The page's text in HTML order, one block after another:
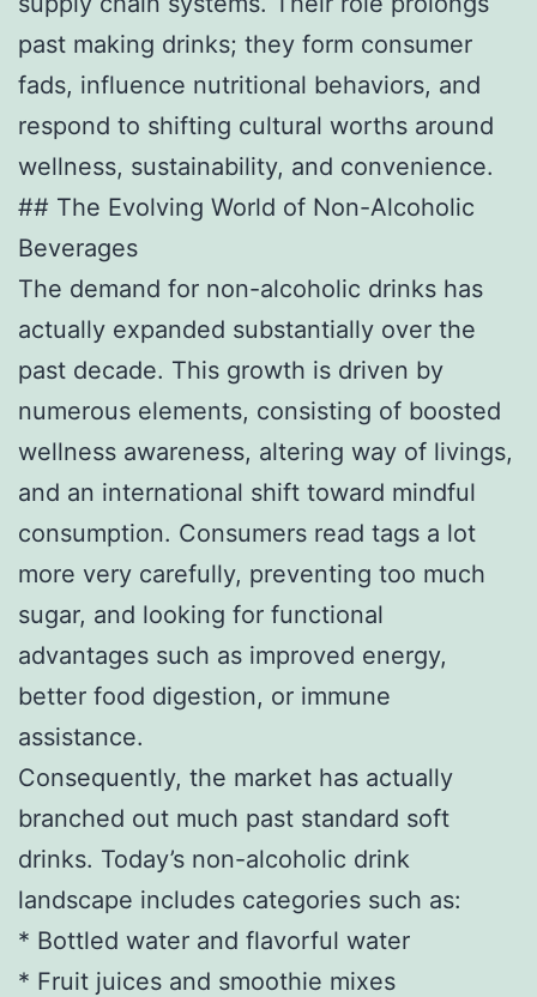
past making drinks; they form consumer
fads, influence nutritional behaviors, and
respond to shifting cultural worths around
wellness, sustainability, and convenience.
## The Evolving World of Non-Alcoholic
Beverages
The demand for non-alcoholic drinks has
actually expanded substantially over the
past decade. This growth is driven by
numerous elements, consisting of boosted
wellness awareness, altering way of livings,
and an international shift toward mindful
consumption. Consumers read tags a lot
more very carefully, preventing too much
sugar, and looking for functional
advantages such as improved energy,
better food digestion, or immune
assistance.
Consequently, the market has actually
branched out much past standard soft
drinks. Today’s non-alcoholic drink
landscape includes categories such as:
* Bottled water and flavorful water
* Fruit juices and smoothie mixes